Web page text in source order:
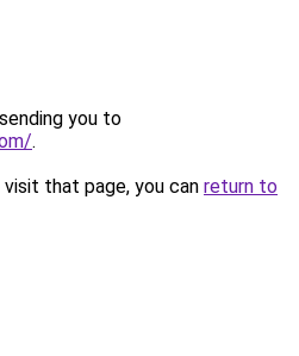
you to
.
that page, you can return to